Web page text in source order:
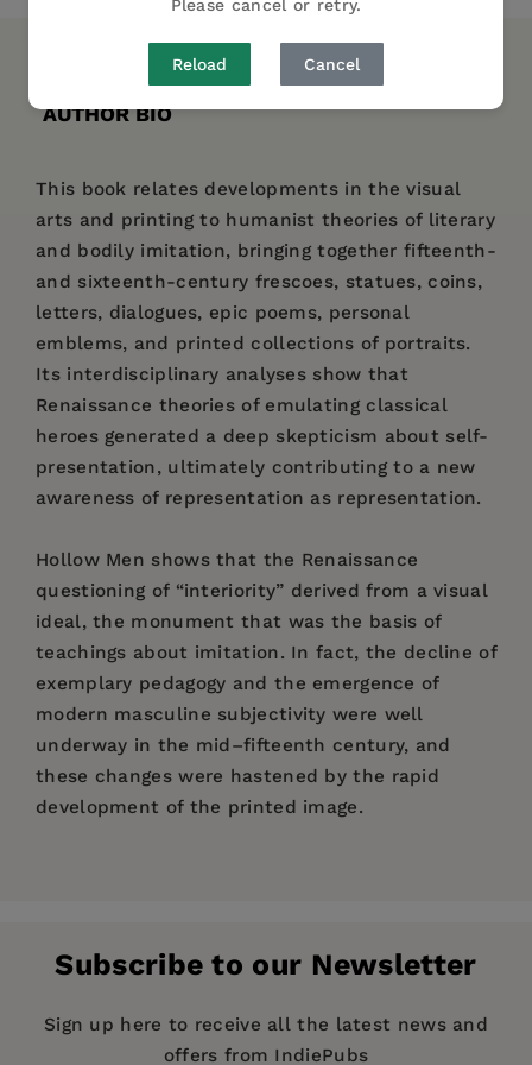
Please cancel or retry.
Reload Cancel
DESCRIPTION DETAILS
REVIEWS
AUTHOR BIO
This book relates developments in the visual
arts and printing to humanist theories of literary
and bodily imitation, bringing together fifteenth-
and sixteenth-century frescoes, statues, coins,
letters, dialogues, epic poems, personal
emblems, and printed collections of portraits.
Its interdisciplinary analyses show that
Renaissance theories of emulating classical
heroes generated a deep skepticism about self-
presentation, ultimately contributing to a new
awareness of representation as representation.
Hollow Men shows that the Renaissance
questioning of “interiority” derived from a visual
ideal, the monument that was the basis of
teachings about imitation. In fact, the decline of
exemplary pedagogy and the emergence of
modern masculine subjectivity were well
underway in the mid–fifteenth century, and
these changes were hastened by the rapid
development of the printed image.
Imprint: Modern Language Initiative
Publication Date: 20 March 2013
---Maarten Delbeke,—Renaissance
Subscribe to our Newsletter
Sign up here to receive all the latest news and
offers from IndiePubs